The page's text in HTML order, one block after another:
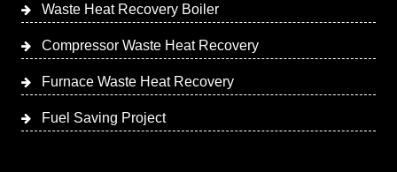
Waste Heat Recovery Boiler
Compressor Waste Heat Recovery
Furnace Waste Heat Recovery
Fuel Saving Project